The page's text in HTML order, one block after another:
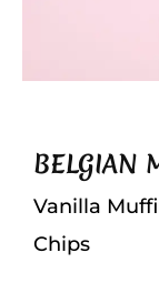
BELGIAN
Vanilla
Chips